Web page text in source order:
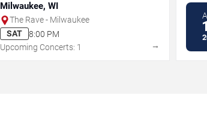
Milwaukee, WI
The Rave - Milwaukee
SAT
8:00 PM
Upcoming Concerts: 1
→